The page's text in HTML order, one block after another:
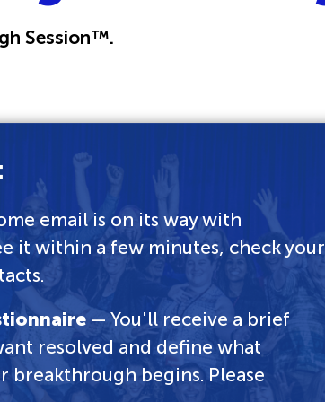
Session™.
email is on its way with
it within a few minutes, check your
— You'll receive a brief
resolved and define what
breakthrough begins. Please